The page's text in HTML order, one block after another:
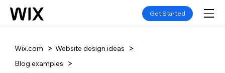
Get Started
Wix.com
Website design ideas
Blog examples